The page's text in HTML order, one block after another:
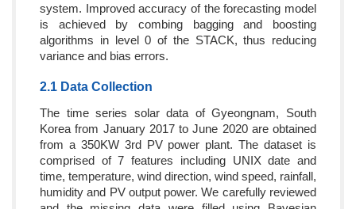
system. Improved accuracy of the forecasting model
is achieved by combing bagging and boosting
algorithms in level 0 of the STACK, thus reducing
variance and bias errors.
2.1 Data Collection
The time series solar data of Gyeongnam, South
Korea from January 2017 to June 2020 are obtained
from a 350KW 3rd PV power plant. The dataset is
comprised of 7 features including UNIX date and
time, temperature, wind direction, wind speed, rainfall,
humidity and PV output power. We carefully reviewed